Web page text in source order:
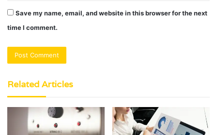
Save my name, email, and website in this browser for the next
time I comment.
Related Articles